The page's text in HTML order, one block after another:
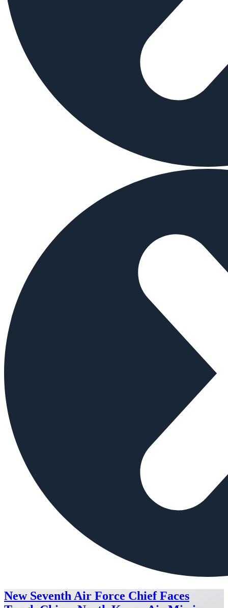
New Seventh Air Force Chief Faces